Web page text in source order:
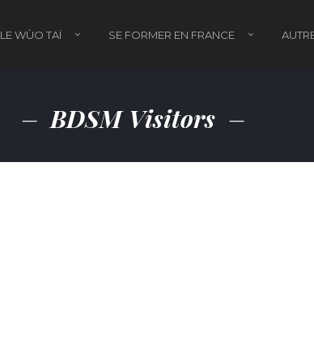
LE WÙO TAÏ SE FORMER EN FRANCE
BDSM Visitors